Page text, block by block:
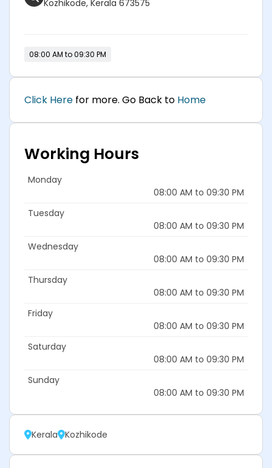
Kozhikode, Kerala 673575
08:00 AM to 09:30 PM
Click Here for more. Go Back to Home
Working Hours
Monday
08:00 AM to 09:30 PM
Tuesday
08:00 AM to 09:30 PM
Wednesday
08:00 AM to 09:30 PM
Thursday
08:00 AM to 09:30 PM
Friday
08:00 AM to 09:30 PM
Saturday
08:00 AM to 09:30 PM
Sunday
08:00 AM to 09:30 PM
Kerala Kozhikode